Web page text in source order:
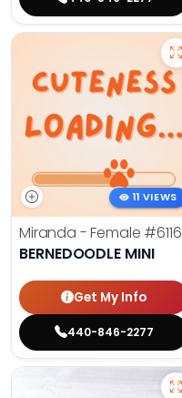
11 VIEWS
Miranda - Female #6116
BERNEDOODLE MINI
Get My Info
440-846-2277